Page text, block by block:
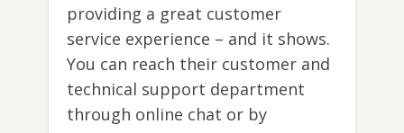
providing a great customer
service experience – and it shows.
You can reach their customer and
technical support department
through online chat or by